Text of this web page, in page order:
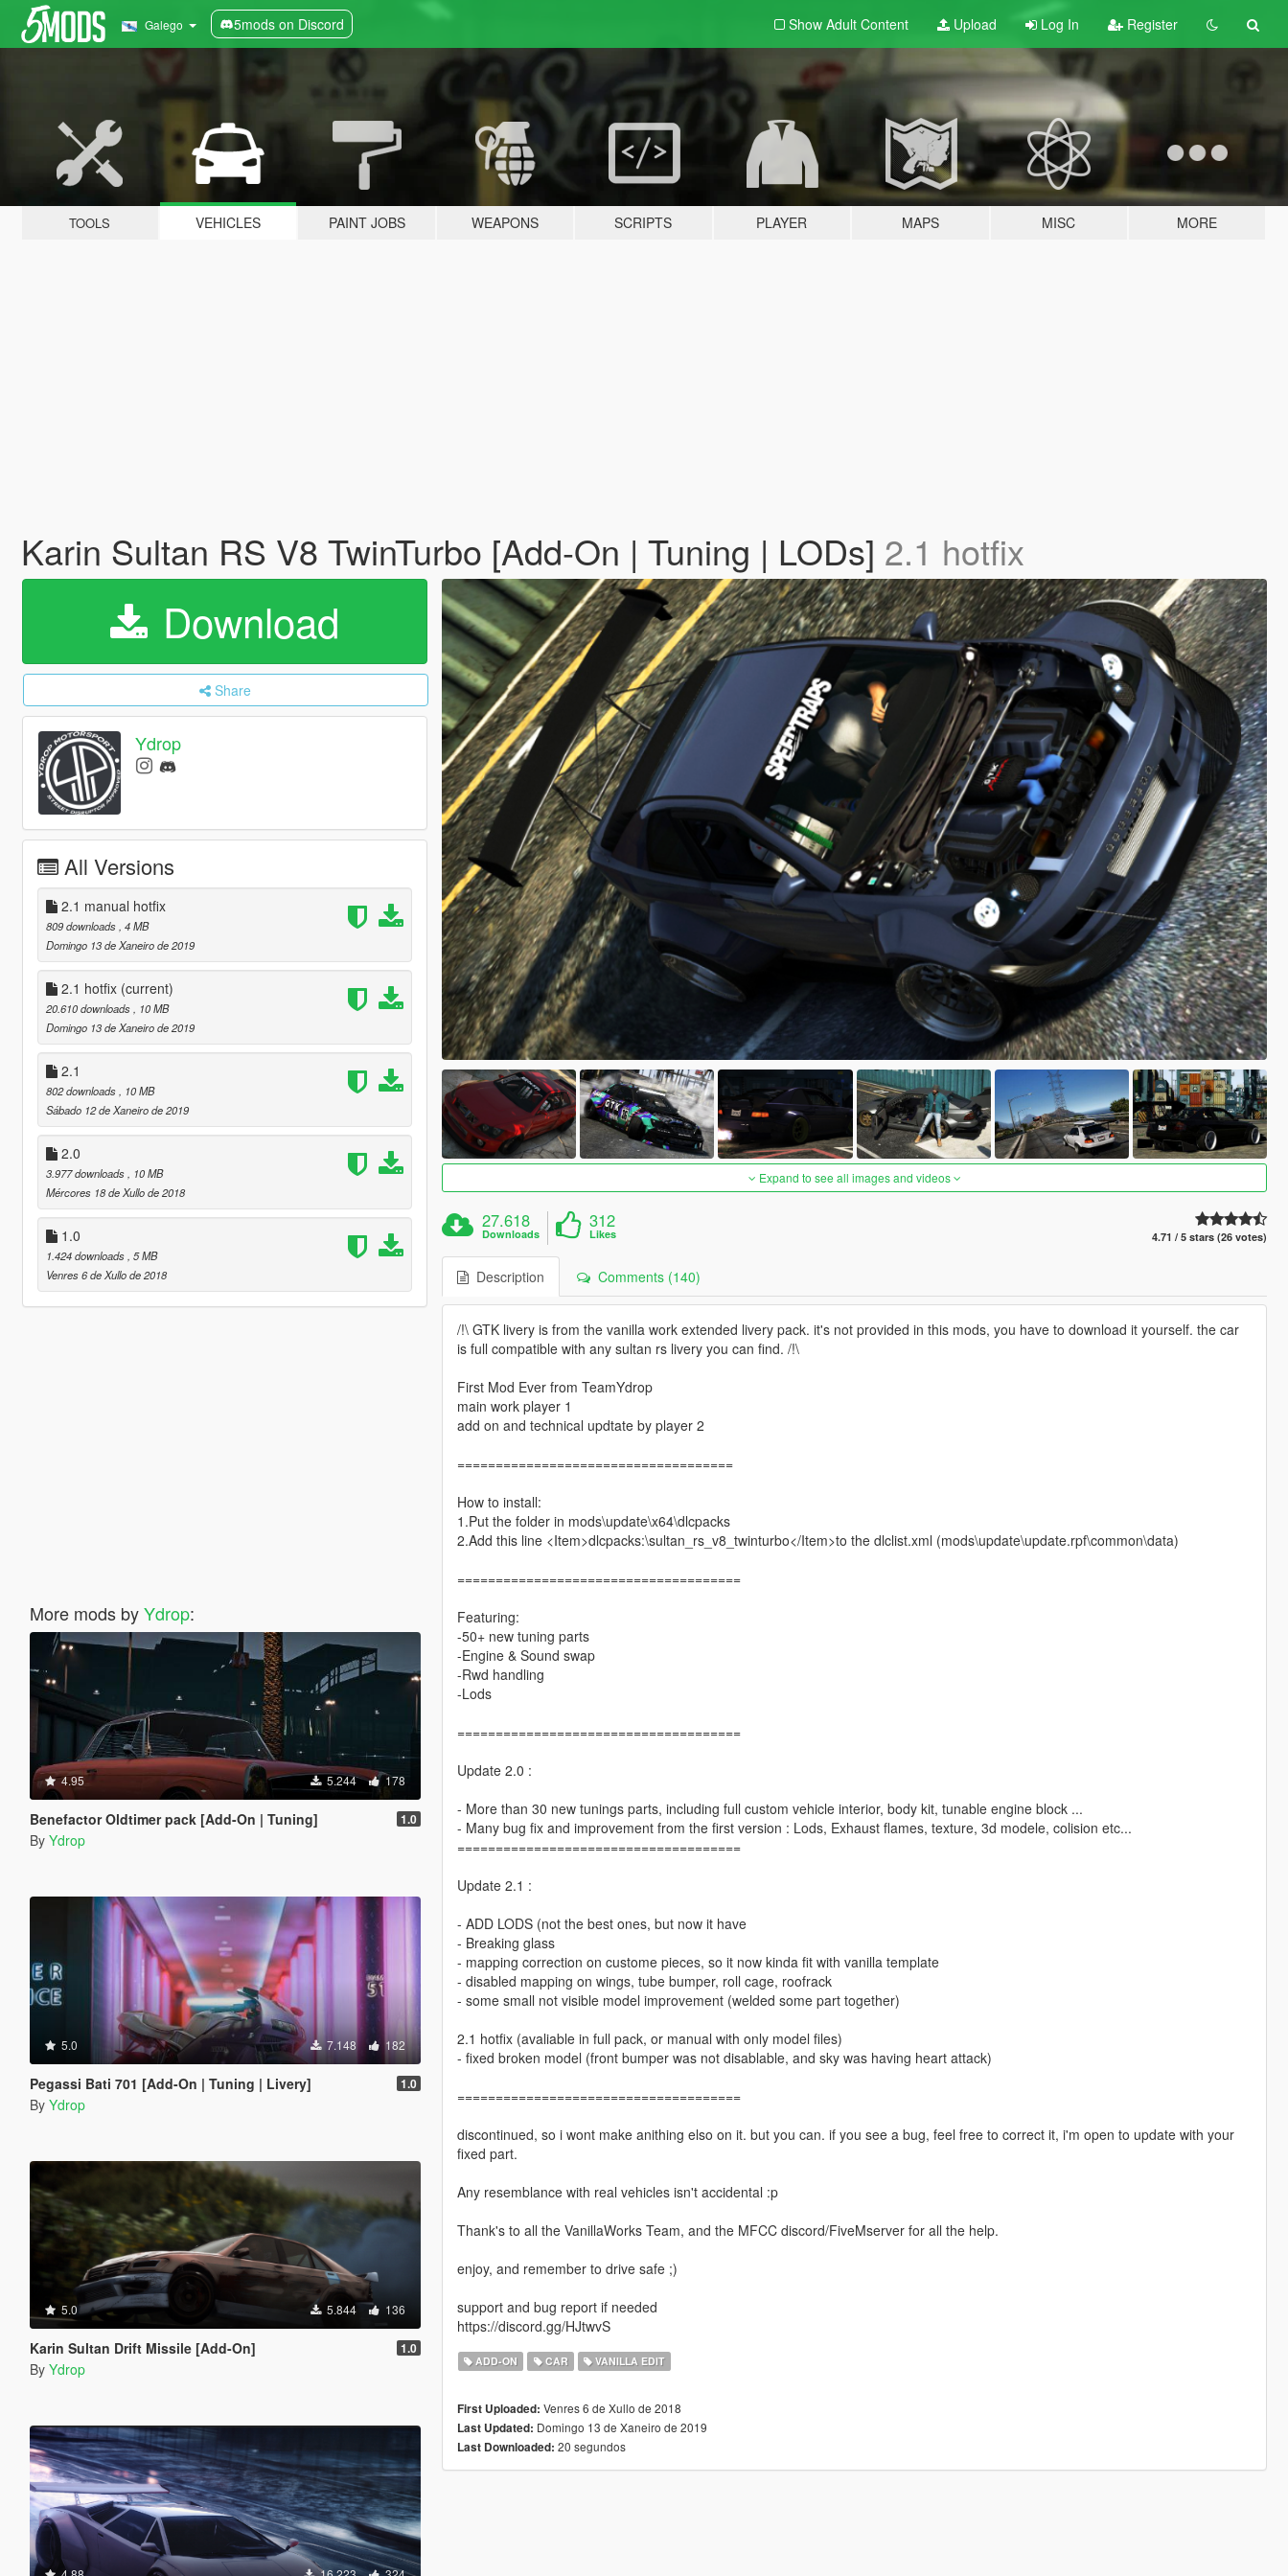
Galego 5mods on Discord Show Adult Content Upload Log In Register
TOOLS VEHICLES PAINT JOBS WEAPONS SCRIPTS PLAYER MAPS MISC MORE
Karin Sultan RS V8 TwinTurbo [Add-On | Tuning | LODs] 2.1 hotfix
Download
Share
Ydrop
All Versions
2.1 manual hotfix
809 downloads , 4 MB
Domingo 13 de Xaneiro de 2019
2.1 hotfix (current)
20.610 downloads
, 10 MB
Domingo 13 de Xaneiro de 2019
2.1
802 downloads
, 10 MB
Sábado 12 de Xaneiro de 2019
2.0
3.977 downloads
, 10 MB
Mércores 18 de Xullo de 2018
1.0
1.424 downloads , 5 MB
Venres 6 de Xullo de 2018
More mods byYdrop:
4.95 5.244 178
Benefactor Oldtimer pack [Add-On | Tuning] 1.0
By Ydrop
5.0 7.148 182
Pegassi Bati 701 [Add-On | Tuning | Livery] 1.0
By Ydrop
5.0 5.844 136
Karin Sultan Drift Missile [Add-On] 1.0
By Ydrop
Expand to see all images and videos
27.618
Downloads
312
Likes 4.71 / 5 stars (26 votes)
Description Comments (140)
/!\ GTK livery is from the vanilla work extended livery pack. it's not provided in this mods, you have to download it yourself. the car
is full compatible with any sultan rs livery you can find. /!\
First Mod Ever from TeamYdrop
main work player 1
add on and technical updtate by player 2
====================================
How to install:
1.Put the folder in mods\update\x64\dlcpacks
2.Add this line <Item>dlcpacks:\sultan_rs_v8_twinturbo</Item>to the dlclist.xml (mods\update\update.rpf\common\data)
=====================================
Featuring:
-50+ new tuning parts
-Engine & Sound swap
-Rwd handling
-Lods
=====================================
Update 2.0 :
- More than 30 new tunings parts, including full custom vehicle interior, body kit, tunable engine block ...
- Many bug fix and improvement from the first version : Lods, Exhaust flames, texture, 3d modele, colision etc...
=====================================
Update 2.1 :
- ADD LODS (not the best ones, but now it have
- Breaking glass
- mapping correction on custome pieces, so it now kinda fit with vanilla template
- disabled mapping on wings, tube bumper, roll cage, roofrack
- some small not visible model improvement (welded some part together)
2.1 hotfix (avaliable in full pack, or manual with only model files)
- fixed broken model (front bumper was not disablable, and sky was having heart attack)
=====================================
discontinued, so i wont make anithing elso on it. but you can. if you see a bug, feel free to correct it, i'm open to update with your
fixed part.
Any resemblance with real vehicles isn't accidental :p
Thank's to all the VanillaWorks Team, and the MFCC discord/FiveMserver for all the help.
enjoy, and remember to drive safe ;)
support and bug report if needed
https://discord.gg/HJtwvS
ADD-ON CAR VANILLA EDIT
First Uploaded: Venres 6 de Xullo de 2018
Last Updated: Domingo 13 de Xaneiro de 2019
Last Downloaded: 20 segundos